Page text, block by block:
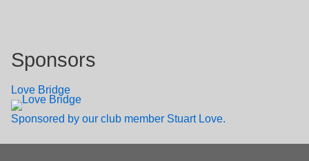
Sponsors
Love Bridge
Sponsored by our club member Stuart Love.